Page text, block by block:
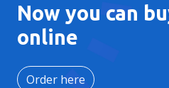
Now you can
online
Order here